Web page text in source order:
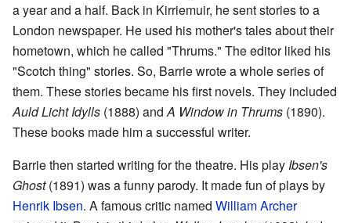
a year and a half. Back in Kirriemuir, he sent stories to a
London newspaper. He used his mother's tales about their
hometown, which he called "Thrums." The editor liked his
"Scotch thing" stories. So, Barrie wrote a whole series of
them. These stories became his first novels. They included
Auld Licht Idylls (1888) andA Window in Thrums (1890).
These books made him a successful writer.
Barrie then started writing for the theatre. His play Ibsen's
Ghost(1891) was a funny parody. It made fun of plays by
Henrik Ibsen. A famous critic named William Archer